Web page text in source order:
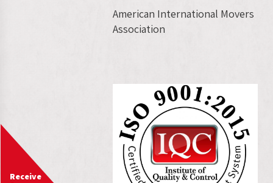
American International Movers
Association
Receive